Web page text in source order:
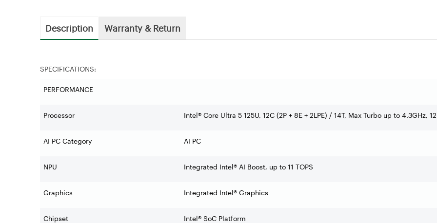
Description Warranty & Return
SPECIFICATIONS:
PERFORMANCE
Processor Intel® Core Ultra 5 125U, 12C (2P + 8E + 2LPE) / 14T, Max Turbo up to 4.3GHz,
AI PC Category AI PC
NPU Integrated Intel® AI Boost, up to 11 TOPS
Graphics Integrated Intel® Graphics
Chipset Intel® SoC Platform